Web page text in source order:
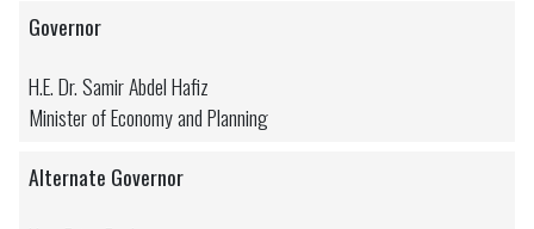
Governor
H.E. Dr. Samir Abdel Hafiz
Minister of Economy and Planning
Alternate Governor